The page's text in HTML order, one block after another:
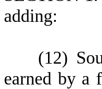
adding:
(12)
earned by a